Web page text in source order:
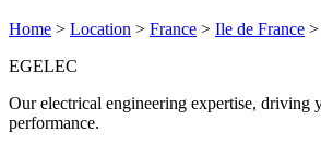
Home > Location > France > Ile de France >
EGELEC
Our electrical engineering expertise, driving
performance.